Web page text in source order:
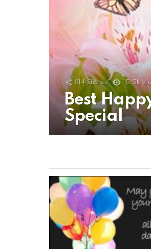
814 Shares 15.5k
Best
Special